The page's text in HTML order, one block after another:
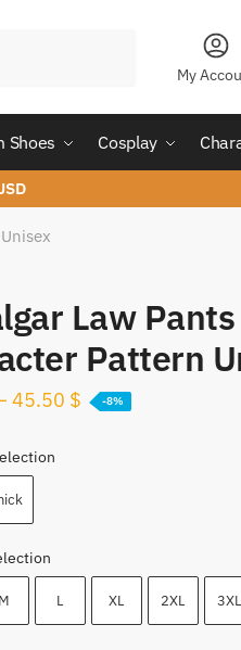
My
Shoes Cosplay
Law
Pattern
45.50 $ -8%
M L XL 2XL 3XL